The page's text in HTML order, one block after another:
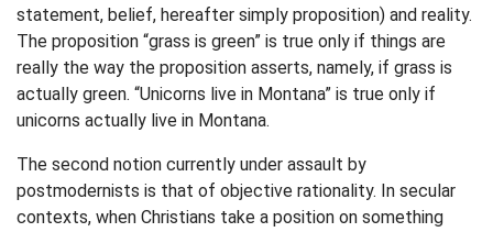
statement, belief, hereafter simply proposition) and reality.
The proposition “grass is green” is true only if things are
really the way the proposition asserts, namely, if grass is
actually green. “Unicorns live in Montana” is true only if
unicorns actually live in Montana.
The second notion currently under assault by
postmodernists is that of objective rationality. In secular
contexts, when Christians take a position on something